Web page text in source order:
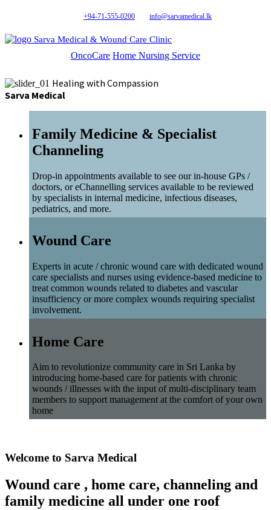
+94-71-555-0200 info@sarvamedical.lk
Sarva Medical & Wound Care Clinic
OncoCare Home Nursing Service
Healing with Compassion
Sarva Medical
Family Medicine & Specialist
Channeling
Drop-in appointments available to see our in-house GPs /
doctors, or eChannelling services available to be reviewed
by specialists in internal medicine, infectious diseases,
pediatrics, and more.
Wound Care
Experts in acute / chronic wound care with dedicated wound
care specialists and nurses using evidence-based medicine to
treat common wounds related to diabetes and vascular
insufficiency or more complex wounds requiring specialist
involvement.
Home Care
Aim to revolutionize community care in Sri Lanka by
introducing home-based care for patients with chronic
wounds / illnesses with the input of multi-disciplinary team
members to support management at the comfort of your own
home
Welcome to Sarva Medical
Wound care , home care, channeling and
family medicine all under one roof